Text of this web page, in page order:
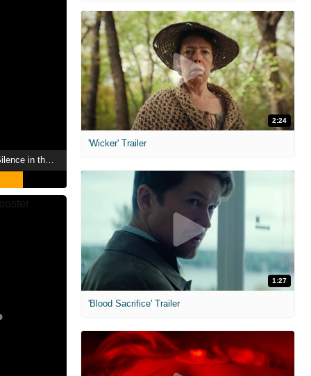
2:24
'Wicker' Trailer
1:27
'Blood Sacrifice' Trailer